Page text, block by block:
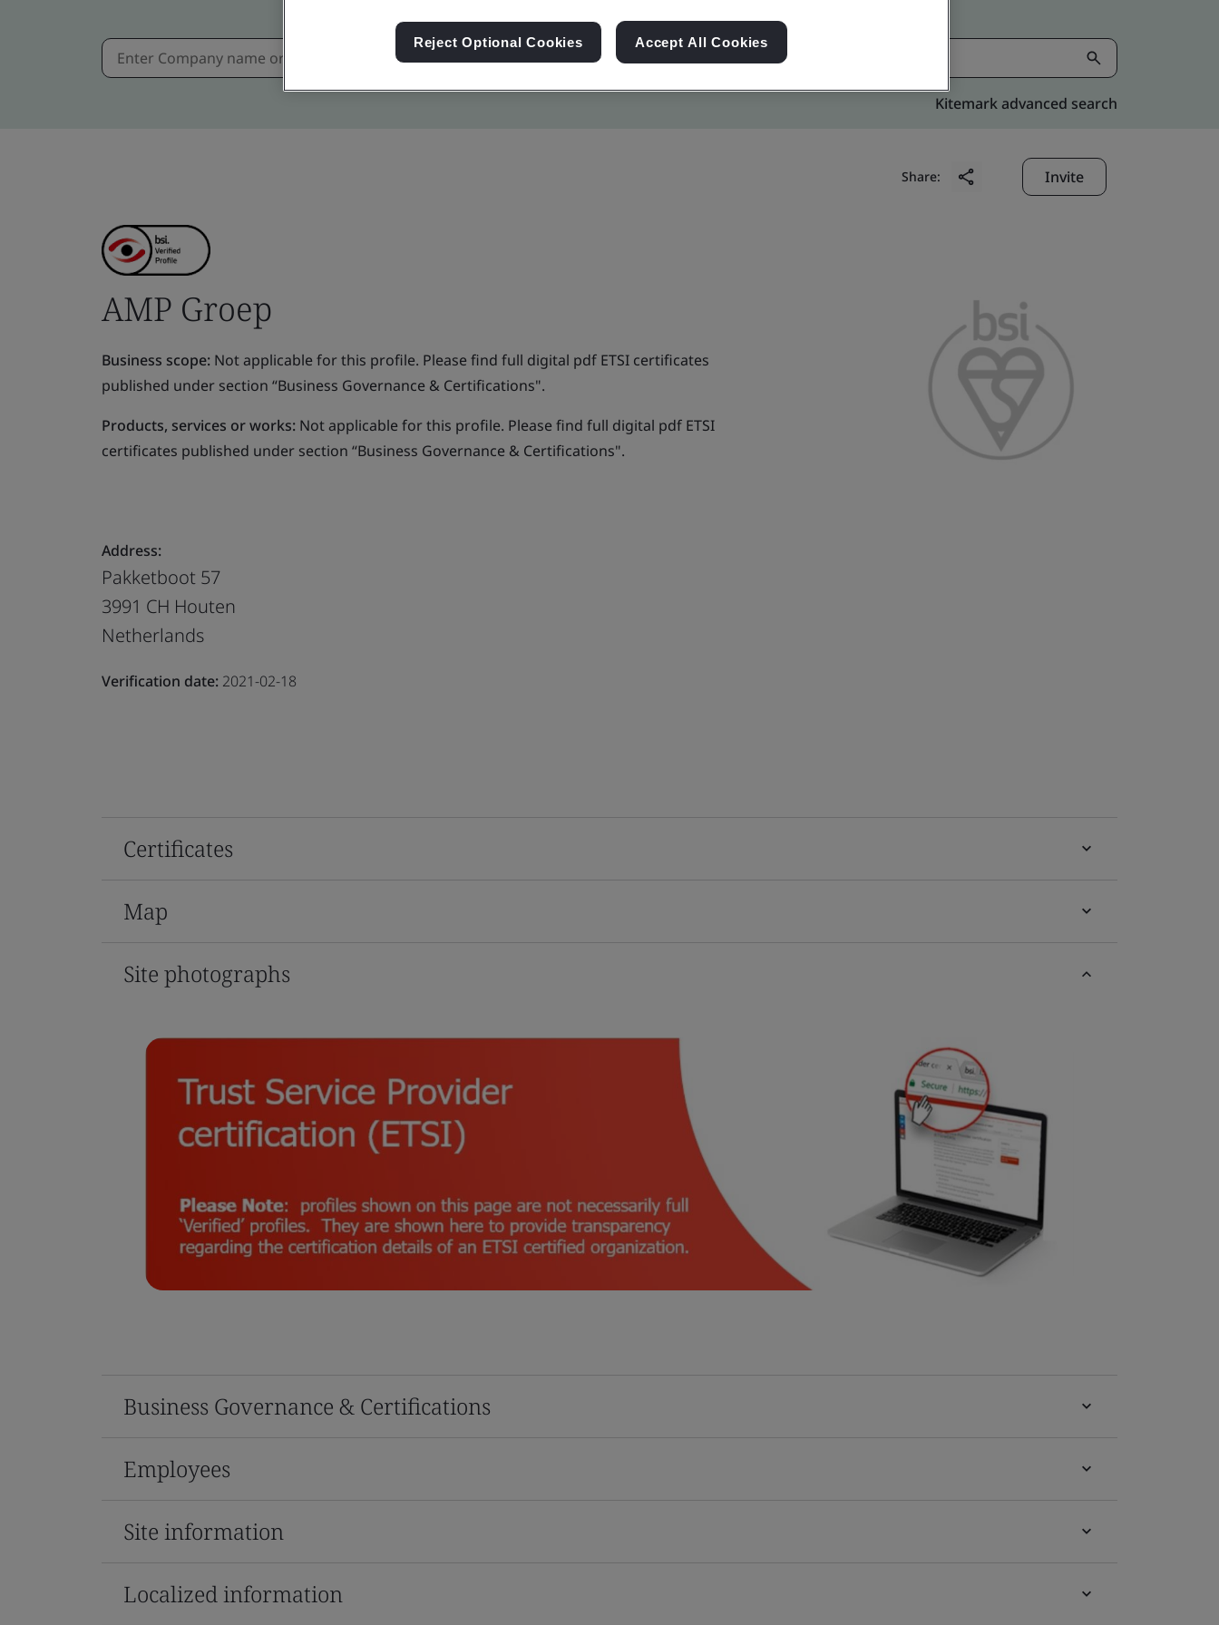
Kitemark advanced search
Share: Invite
AMP Groep
Business scope: Not applicable for this profile. Please find full digital pdf ETSI certificates
published under section “Business Governance & Certifications".
Products, services or works: Not applicable for this profile. Please find full digital pdf ETSI
certificates published under section “Business Governance & Certifications".
Address:
Pakketboot 57
3991 CH Houten
Netherlands
Verification date: 2021-02-18
Certificates
Map
Site photographs
Business Governance & Certifications
Employees
Site information
Localized information
Reject Optional Cookies Accept All Cookies